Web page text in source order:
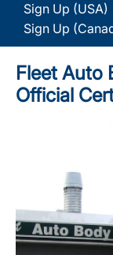
Sign Up (USA)
Sign Up
Fleet Auto
Official